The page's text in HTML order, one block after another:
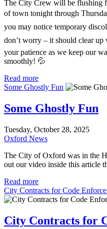
The City Crew will be flushing
of town tonight through
you may notice temporary
don’t worry – it should clear
your patience as we keep our
smoothly! 💦
Read more
Some Ghostly Fun
Some Ghostly Fun
Tuesday, October 28, 2025
Oxford News
The City of Oxford was in the
out our video inside this article
Read more
City Contracts for Code
City Contracts for